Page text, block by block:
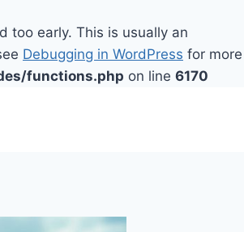
too early. This is usually an
Debugging in WordPress for more
functions.php on line 6170